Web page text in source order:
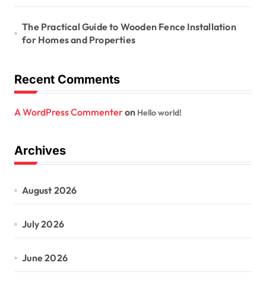
The Practical Guide to Wooden Fence Installation
for Homes and Properties
Recent Comments
A WordPress Commenteron Hello world!
Archives
August 2026
July 2026
June 2026